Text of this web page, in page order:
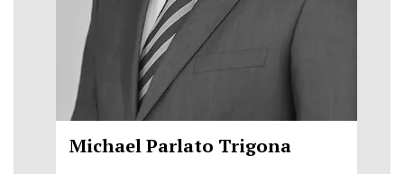
Michael Parlato Trigona